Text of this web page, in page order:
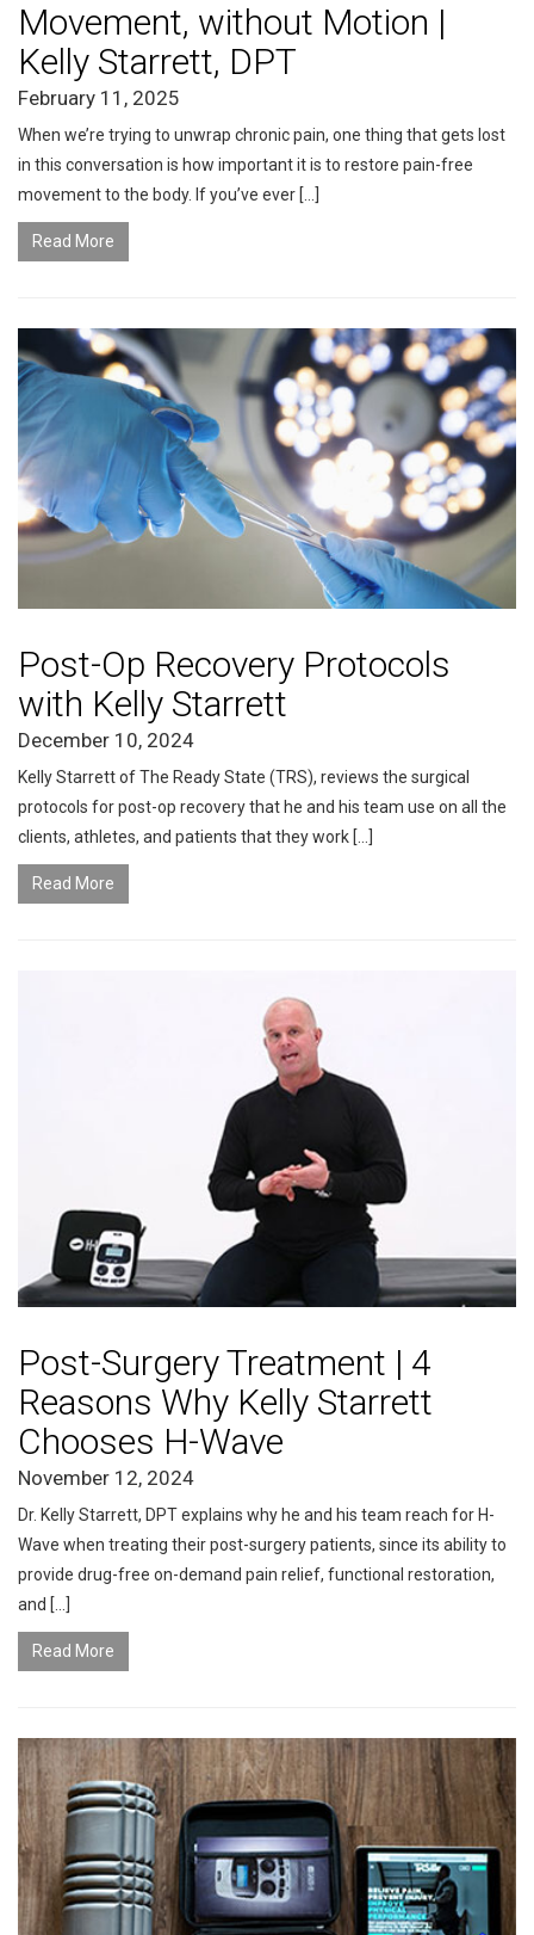
Movement, without Motion |
Kelly Starrett, DPT
February 11, 2025
When we’re trying to unwrap chronic pain, one thing that gets lost
in this conversation is how important it is to restore pain-free
movement to the body. If you’ve ever […]
Read More
Post-Op Recovery Protocols
with Kelly Starrett
December 10, 2024
Kelly Starrett of The Ready State (TRS), reviews the surgical
protocols for post-op recovery that he and his team use on all the
clients, athletes, and patients that they work […]
Read More
Post-Surgery Treatment | 4
Reasons Why Kelly Starrett
Chooses H-Wave
November 12, 2024
Dr. Kelly Starrett, DPT explains why he and his team reach for H-
Wave when treating their post-surgery patients, since its ability to
provide drug-free on-demand pain relief, functional restoration,
and […]
Read More